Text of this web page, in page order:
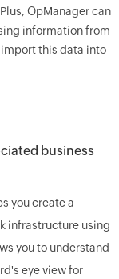
OpManager can
information from
this data into
business
you create a
infrastructure using
you to understand
eye view for